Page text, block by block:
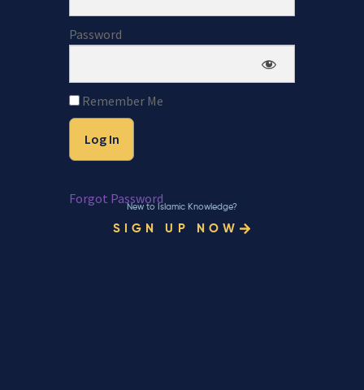
Password
Remember Me
Forgot Password
New to Islamic Knowledge?
SIGN UP NOW